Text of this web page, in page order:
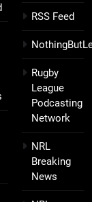
RSS Feed
Rugby
League
Podcasting
Network
NRL
Breaking
News